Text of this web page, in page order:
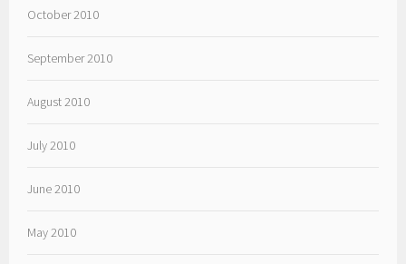
October 2010
September 2010
August 2010
July 2010
June 2010
May 2010